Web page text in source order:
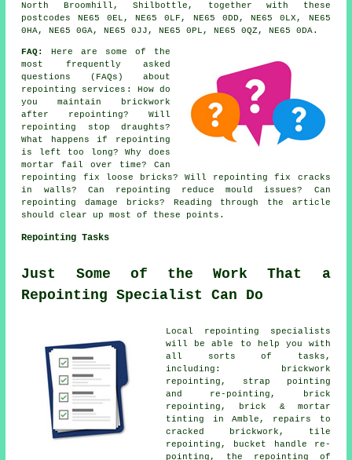
North Broomhill, Shilbottle, together with these
postcodes NE65 0EL, NE65 0LF, NE65 0DD, NE65 0LX, NE65
0HA, NE65 0GA, NE65 0JJ, NE65 0PL, NE65 0QZ, NE65 0DA.
FAQ:
Here are some of the
most frequently asked
questions (FAQs) about
repointing services : How do
you maintain brickwork
after repointing? Will
repointing stop draughts?
What happens if repointing
is left too long? Why does
mortar fail over time? Can
repointing fix loose bricks? Will repointing fix cracks
in walls? Can repointing reduce mould issues? Can
repointing damage bricks? Reading through the article
should clear up most of these points.
Repointing Tasks
Just Some of the Work That a
Repointing Specialist Can Do
Local repointing specialists
will be able to help you with
all sorts of tasks,
including: brickwork
repointing, strap pointing
and re-pointing, brick
repointing, brick & mortar
tinting in Amble, repairs to
cracked brickwork, tile
repointing, bucket handle re-
pointing, the repointing of